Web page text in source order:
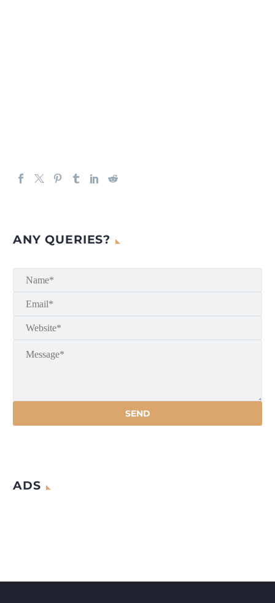
ANY QUERIES?
ADS